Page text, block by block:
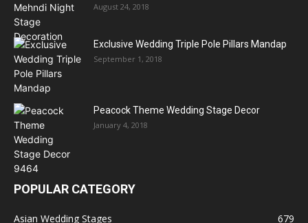
August 24, 2018
Exclusive Wedding Triple Pole Pillars Mandap
September 1, 2018
Peacock Theme Wedding Stage Decor
January 4, 2018
POPULAR CATEGORY
Asian Wedding Stages
679